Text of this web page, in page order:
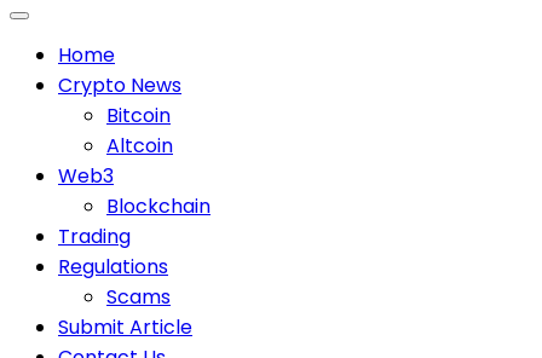
Home
Crypto News
Bitcoin
Altcoin
Web3
Blockchain
Trading
Regulations
Scams
Submit Article